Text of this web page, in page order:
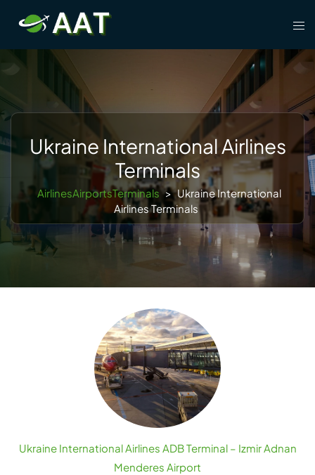
content
Ukraine International Airlines
Terminals
AirlinesAirportsTerminals > Ukraine International
Airlines Terminals
Ukraine International Airlines ADB Terminal – Izmir Adnan
Menderes Airport